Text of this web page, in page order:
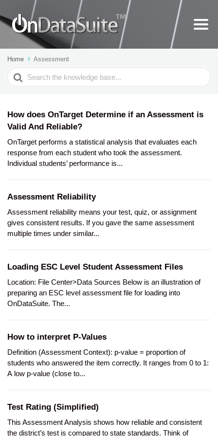
Home Assessment
Search
For
How does OnTarget Determine if an Assessment is
Valid And Reliable?
OnTarget performs a statistical analysis that evaluates each
response from each student who took the assessment.
Individual students’ performance is...
Assessment Reliability
Assessment reliability means your test, quiz, or assignment
gives consistent results. If you gave the same assessment
multiple times under similar...
Loading ESC Level Student Assessment Files
Location: File Center>Data Sources Below is an illustration of
preparing an ESC level assessment file for loading into
OnDataSuite. The...
How to interpret P-Values
Definition (Assessment Context): p-value = proportion of
students who answered the item correctly. It ranges from 0 to 1:
A low p-value (close to...
Test Rating (Simplified)
This Assessment Analysis shows how reliable and consistent
the district’s test is compared to state standards. Think of